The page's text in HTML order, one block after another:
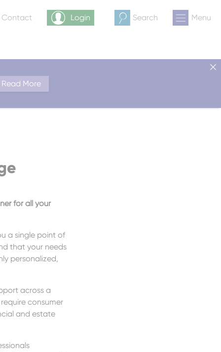
Read More
Contact
Login Search Menu
for all your
a single point of
that your needs
personalized,
across a
consumer
and estate